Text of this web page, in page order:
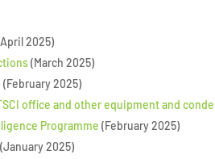
2025)
(March 2025)
(February 2025)
office and other equipment and
Programme (February 2025)
(January 2025)